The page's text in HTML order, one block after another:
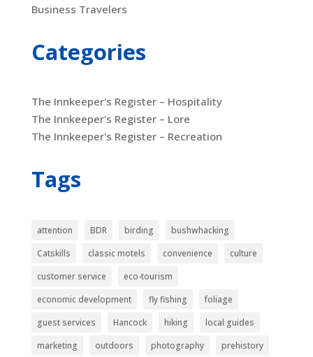
Business Travelers
Categories
The Innkeeper's Register – Hospitality
The Innkeeper's Register – Lore
The Innkeeper's Register – Recreation
Tags
attention BDR birding
bushwhacking
Catskills
classic motels convenience
culture
customer service
eco-tourism
economic development
fly fishing
foliage
guest services
Hancock hiking
local guides
marketing
outdoors photography
prehistory